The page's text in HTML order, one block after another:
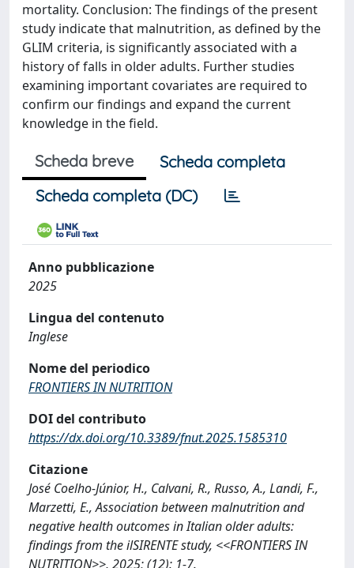
mortality. Conclusion: The findings of the present
study indicate that malnutrition, as defined by the
GLIM criteria, is significantly associated with a
history of falls in older adults. Further studies
examining important covariates are required to
confirm our findings and expand the current
knowledge in the field.
Scheda breve
Scheda completa
Scheda completa (DC)
Anno pubblicazione
2025
Lingua del contenuto
Inglese
Nome del periodico
FRONTIERS IN NUTRITION
DOI del contributo
https://dx.doi.org/10.3389/fnut.2025.1585310
Citazione
José Coelho-Júnior, H., Calvani, R., Russo, A., Landi, F.,
Marzetti, E., Association between malnutrition and
negative health outcomes in Italian older adults:
findings from the ilSIRENTE study, <<FRONTIERS IN
NUTRITION>>, 2025; (12): 1-7.